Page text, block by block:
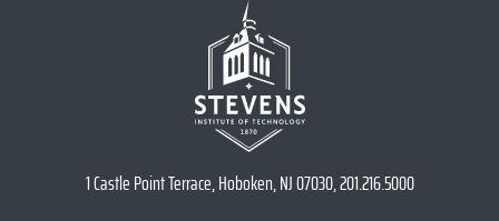
1 Castle Point Terrace, Hoboken, NJ 07030, 201.216.5000